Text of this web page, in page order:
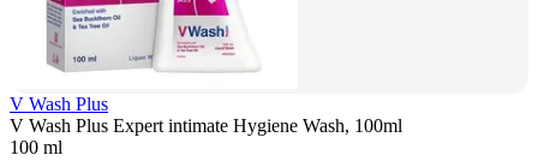
V Wash Plus
V Wash Plus Expert intimate Hygiene Wash, 100ml
100 ml